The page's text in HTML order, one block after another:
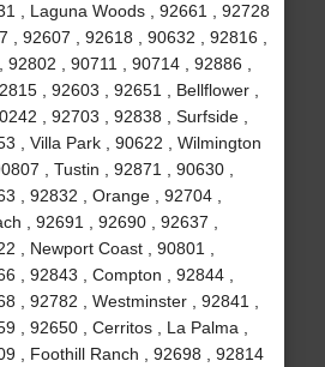
, Laguna Woods , 92661 , 92728
, 92607 , 92618 , 90632 , 92816 ,
, 90711 , 90714 , 92886 ,
, 92603 , 92651 , Bellflower ,
, 92703 , 92838 , Surfside ,
, Villa Park , 90622 , Wilmington
, Tustin , 92871 , 90630 ,
, 92832 , Orange , 92704 ,
, 92691 , 92690 , 92637 ,
, Newport Coast , 90801 ,
, 92843 , Compton , 92844 ,
, 92782 , Westminster , 92841 ,
, 92650 , Cerritos , La Palma ,
, Foothill Ranch , 92698 , 92814